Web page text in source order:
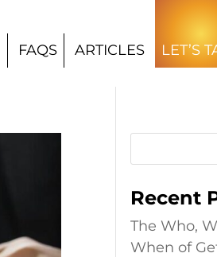
FAQS ARTICLES LET’S
Recent
The Who,
When of